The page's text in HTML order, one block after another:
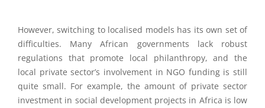
However, switching to localised models has its own set of
difficulties. Many African governments lack robust
regulations that promote local philanthropy, and the
local private sector’s involvement in NGO funding is still
quite small. For example, the amount of private sector
investment in social development projects in Africa is low